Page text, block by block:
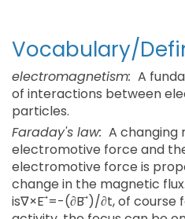
Vocabulary/
electromagnetism: A
of interactions between
particles.
Faraday's law: A changing
electromotive force and
electromotive force is
change in the magnetic
is∇×E ⃗=-(∂B ⃗)/∂t, of course